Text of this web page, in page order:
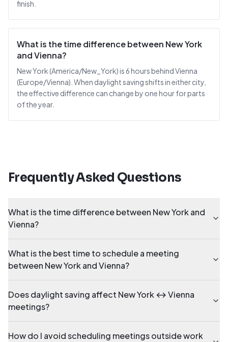
finish.
What is the time difference between New York
and Vienna?
New York (America/New_York) is 6 hours behind Vienna
(Europe/Vienna). When daylight saving shifts in either city,
the effective difference can change by one hour for parts
of the year.
Frequently Asked Questions
What is the time difference between New York and
Vienna?
What is the best time to schedule a meeting
between New York and Vienna?
Does daylight saving affect New York ↔ Vienna
meetings?
How do I avoid scheduling meetings outside work